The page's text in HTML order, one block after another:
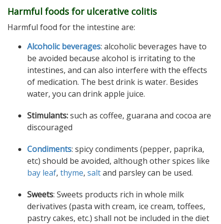
Harmful foods for ulcerative colitis
Harmful food for the intestine are:
Alcoholic beverages: alcoholic beverages have to
be avoided because alcohol is irritating to the
intestines, and can also interfere with the effects
of medication. The best drink is water. Besides
water, you can drink apple juice.
Stimulants:such as coffee, guarana and cocoa are
discouraged
Condiments: spicy condiments (pepper, paprika,
etc) should be avoided, although other spices like
bay leaf, thyme, saltand parsley can be used.
Sweets: Sweets products rich in whole milk
derivatives (pasta with cream, ice cream, toffees,
pastry cakes, etc.) shall not be included in the diet